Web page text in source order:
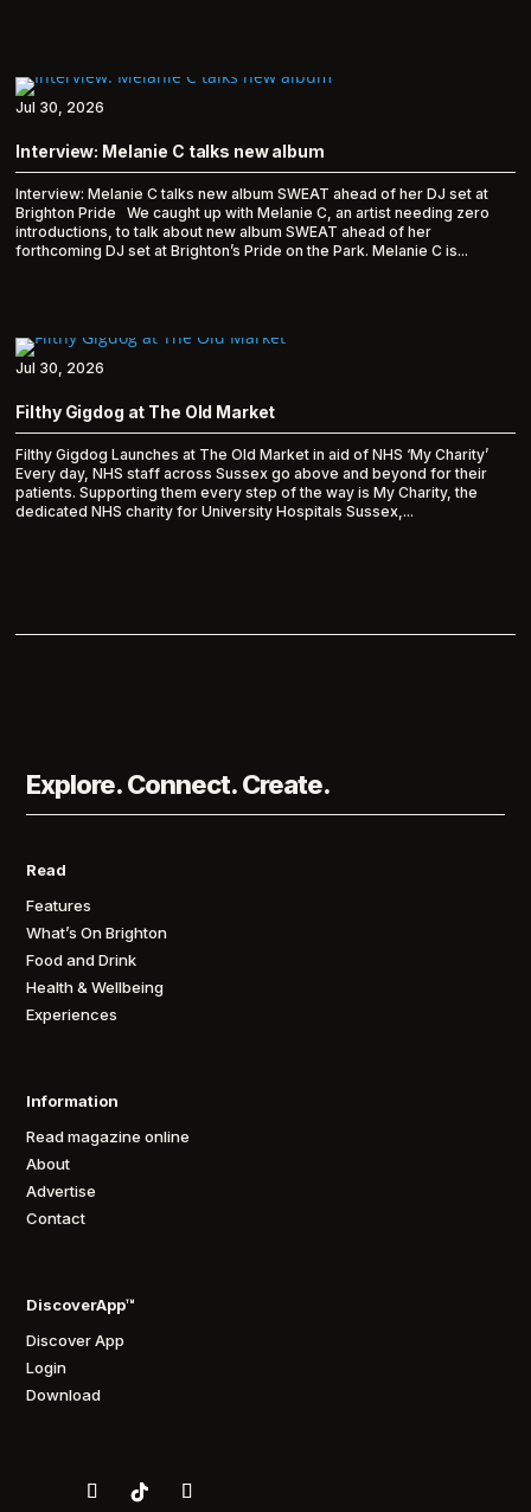
Interview: Melanie C talks new album
Interview: Melanie C talks new album SWEAT ahead of her DJ set at
Brighton Pride We caught up with Melanie C, an artist needing zero
introductions, to talk about new album SWEAT ahead of her
forthcoming DJ set at Brighton’s Pride on the Park. Melanie C is...
Jul 30, 2026
Filthy Gigdog at The Old Market
Filthy Gigdog Launches at The Old Market in aid of NHS ‘My Charity’
Every day, NHS staff across Sussex go above and beyond for their
patients. Supporting them every step of the way is My Charity, the
dedicated NHS charity for University Hospitals Sussex,...
Jul 30, 2026
Explore. Connect. Create.
Read
Features
What’s On Brighton
Food and Drink
Health & Wellbeing
Experiences
Information
Read magazine online
About
Advertise
Contact
DiscoverApp™
Discover App
Login
Download